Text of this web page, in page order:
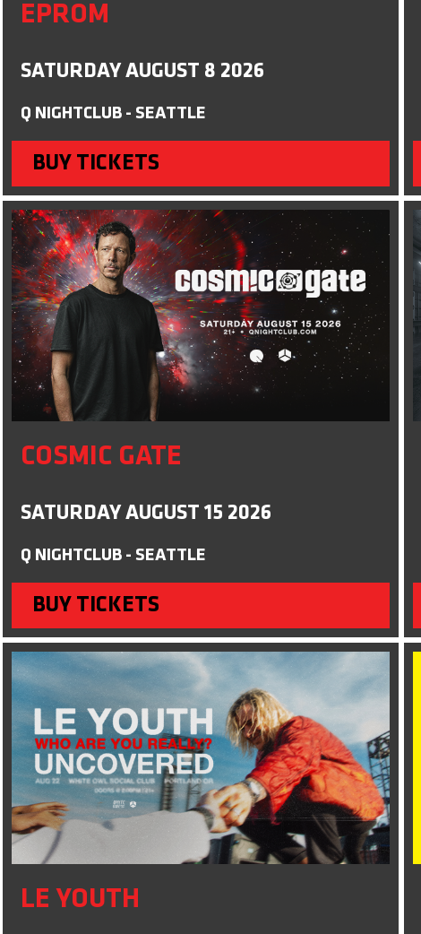
EPROM
SATURDAY AUGUST 8 2026
Q NIGHTCLUB - SEATTLE
BUY TICKETS
COSMIC GATE
SATURDAY AUGUST 15 2026
Q NIGHTCLUB - SEATTLE
BUY TICKETS
LE YOUTH